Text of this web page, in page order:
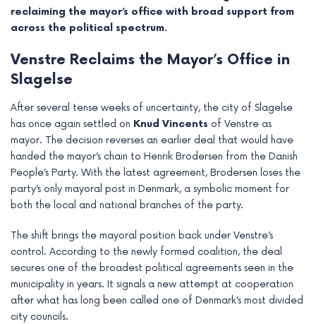
reclaiming the mayor’s office with broad support from
across the political spectrum.
Venstre Reclaims the Mayor’s Office in
Slagelse
After several tense weeks of uncertainty, the city of Slagelse
has once again settled on Knud Vincents of Venstre as
mayor. The decision reverses an earlier deal that would have
handed the mayor’s chain to Henrik Brodersen from the Danish
People’s Party. With the latest agreement, Brodersen loses the
party’s only mayoral post in Denmark, a symbolic moment for
both the local and national branches of the party.
The shift brings the mayoral position back under Venstre’s
control. According to the newly formed coalition, the deal
secures one of the broadest political agreements seen in the
municipality in years. It signals a new attempt at cooperation
after what has long been called one of Denmark’s most divided
city councils.